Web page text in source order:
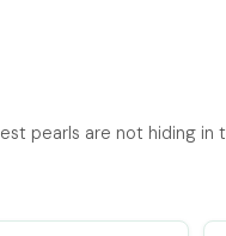
pearls are not hiding in